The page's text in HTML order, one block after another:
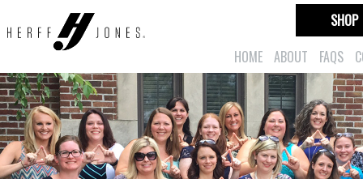
HOME ABOUT FAQS
SHOP